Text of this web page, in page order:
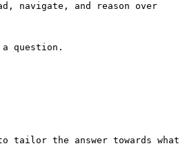
navigate, and reason over
question.
tailor the answer towards what